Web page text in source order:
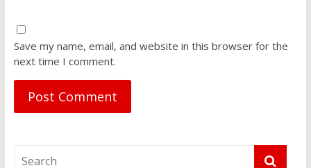
Save my name, email, and website in this browser for the
next time I comment.